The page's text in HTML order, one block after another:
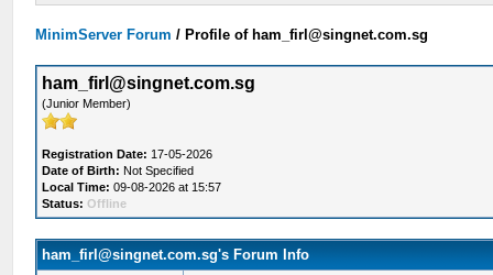
MinimServer Forum / Profile of ham_firl@singnet.com.sg
ham_firl@singnet.com.sg
(Junior Member)
Registration Date: 17-05-2026
Date of Birth: Not Specified
Local Time: 09-08-2026 at 15:57
Status: Offline
ham_firl@singnet.com.sg's Forum Info